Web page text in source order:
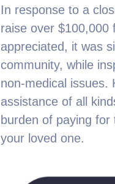
In response to a
raise over $100,000
appreciated, it was
community, while
non-medical issues.
assistance of all
burden of paying
your loved one.